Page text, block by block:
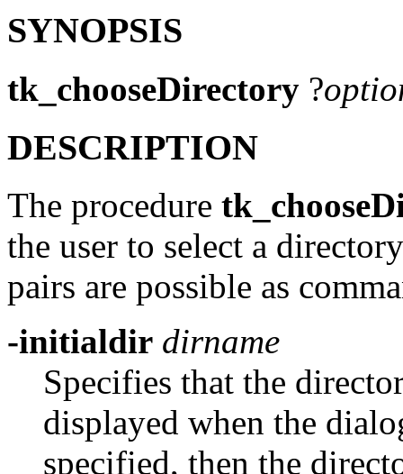
SYNOPSIS
tk_chooseDirectory ?
DESCRIPTION
The procedure
the user to select a
pairs are possible as
-initialdir dirname
Specifies that the
displayed when the
specified, then the